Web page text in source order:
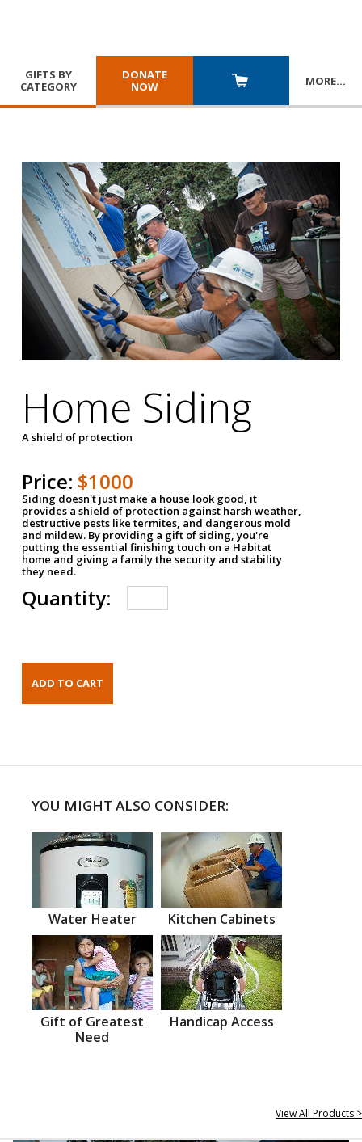
GIFTS BY
CATEGORY
DONATE
NOW
MORE…
Home Siding
A shield of protection
Price: $1000
Siding doesn't just make a house look good, it
provides a shield of protection against harsh weather,
destructive pests like termites, and dangerous mold
and mildew. By providing a gift of siding, you're
putting the essential finishing touch on a Habitat
home and giving a family the security and stability
they need.
Quantity:
YOU MIGHT ALSO CONSIDER:
Water Heater Kitchen Cabinets
Gift of Greatest
Need
Handicap Access
View All Products >